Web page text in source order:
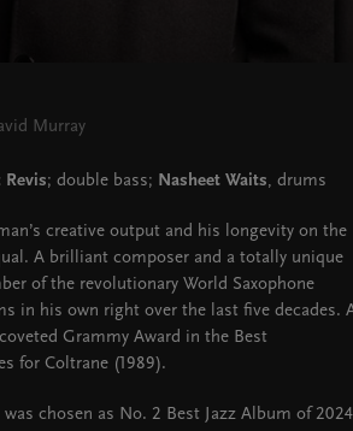
Murray
Revis; double bass; Nasheet Waits, drums
creative output and his longevity on the
A brilliant composer and a totally unique
of the revolutionary World Saxophone
in his own right over the last five decades.
Grammy Award in the Best
for Coltrane (1989).
chosen as No. 2 Best Jazz Album of 2024